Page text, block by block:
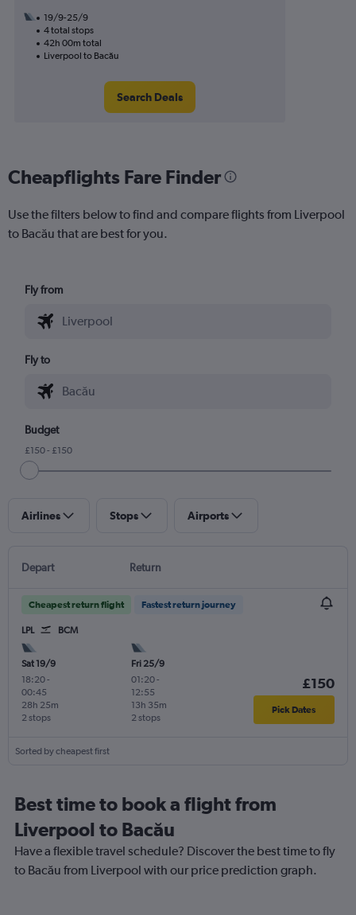
19/9-25/9
4 total stops
42h 00m total
Liverpool to Bacău
Search Deals
Cheapflights Fare Finder
Use the filters below to find and compare flights from Liverpool
to Bacău that are best for you.
Fly from
Fly to
Budget
£150 - £150
Airlines Stops Airports
Depart Return
Cheapest return flight Fastest return journey
LPL BCM
Sat 19/9
18:20-
00:45
2 stops
28h 25m
Fri 25/9
01:20-
12:55
2 stops
13h 35m
£150
Pick Dates
Sorted by cheapest first
Best time to book a flight from
Liverpool to Bacău
Have a flexible travel schedule? Discover the best time to fly
to Bacău from Liverpool with our price prediction graph.